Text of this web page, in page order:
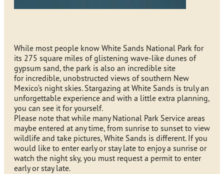
While most people know White Sands National Park for
its 275 square miles of glistening wave-like dunes of
gypsum sand, the park is also an incredible site
for incredible, unobstructed views of southern New
Mexico’s night skies. Stargazing at White Sands is truly an
unforgettable experience and with a little extra planning,
you can see it for yourself.
Please note that while many National Park Service areas
maybe entered at any time, from sunrise to sunset to view
wildlife and take pictures, White Sands is different. If you
would like to enter early or stay late to enjoy a sunrise or
watch the night sky, you must request a permit to enter
early or stay late.